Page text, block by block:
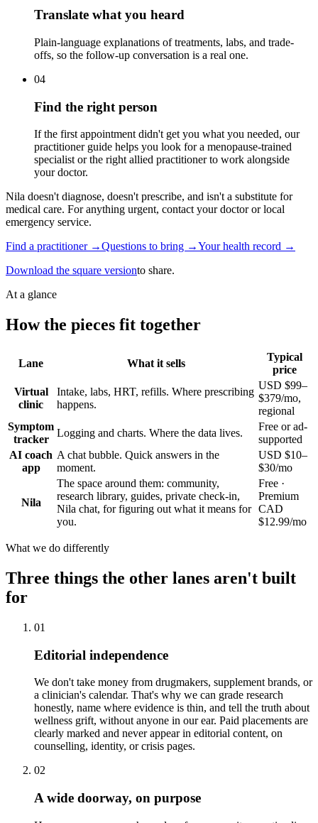
Translate what you heard
Plain-language explanations of treatments, labs, and trade-
offs, so the follow-up conversation is a real one.
04
Find the right person
If the first appointment didn't get you what you needed, our
practitioner guide helps you look for a menopause-trained
specialist or the right allied practitioner to work alongside
your doctor.
Nila doesn't diagnose, doesn't prescribe, and isn't a substitute for
medical care. For anything urgent, contact your doctor or local
emergency service.
Find a practitioner →Questions to bring →Your health record →
Download the square versionto share.
At a glance
How the pieces fit together
Lane What it sells
Typical
price
Virtual
clinic
Intake, labs, HRT, refills. Where prescribing
happens.
USD $99–
$379/mo,
regional
Symptom
tracker
Logging and charts. Where the data lives.
Free or ad-
supported
AI coach
app
A chat bubble. Quick answers in the
moment.
USD $10–
$30/mo
Nila
The space around them: community,
research library, guides, private check-in,
Nila chat, for figuring out what it means for
you.
Free ·
Premium
CAD
$12.99/mo
What we do differently
Three things the other lanes aren't built
for
01
Editorial independence
We don't take money from drugmakers, supplement brands, or
a clinician's calendar. That's why we can grade research
honestly, name where evidence is thin, and tell the truth about
wellness grift, without anyone in our ear. Paid placements are
clearly marked and never appear in editorial content, on
counselling, identity, or crisis pages.
02
A wide doorway, on purpose